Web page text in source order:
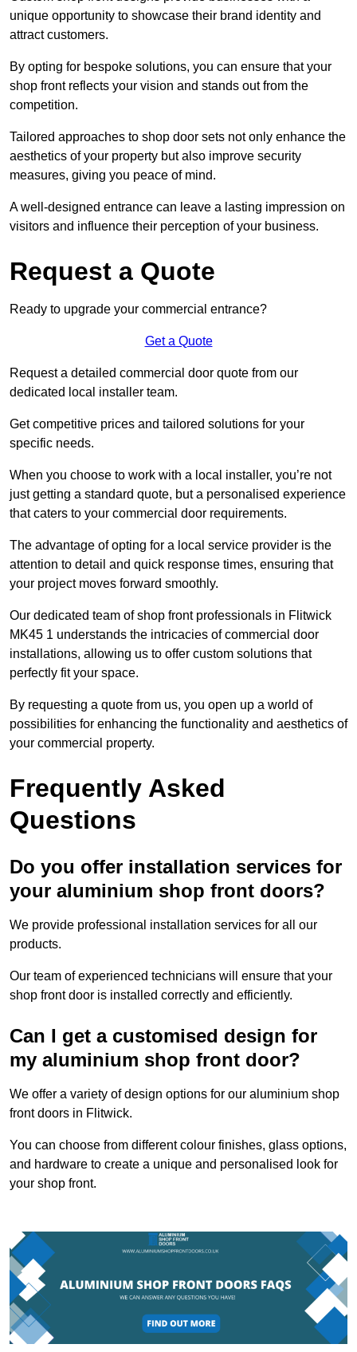
unique opportunity to showcase their brand identity and
attract customers.
By opting for bespoke solutions, you can ensure that your
shop front reflects your vision and stands out from the
competition.
Tailored approaches to shop door sets not only enhance the
aesthetics of your property but also improve security
measures, giving you peace of mind.
A well-designed entrance can leave a lasting impression on
visitors and influence their perception of your business.
Request a Quote
Ready to upgrade your commercial entrance?
Get a Quote
Request a detailed commercial door quote from our
dedicated local installer team.
Get competitive prices and tailored solutions for your
specific needs.
When you choose to work with a local installer, you’re not
just getting a standard quote, but a personalised experience
that caters to your commercial door requirements.
The advantage of opting for a local service provider is the
attention to detail and quick response times, ensuring that
your project moves forward smoothly.
Our dedicated team of shop front professionals in Flitwick
MK45 1 understands the intricacies of commercial door
installations, allowing us to offer custom solutions that
perfectly fit your space.
By requesting a quote from us, you open up a world of
possibilities for enhancing the functionality and aesthetics of
your commercial property.
Frequently Asked
Questions
Do you offer installation services for
your aluminium shop front doors?
We provide professional installation services for all our
products.
Our team of experienced technicians will ensure that your
shop front door is installed correctly and efficiently.
Can I get a customised design for
my aluminium shop front door?
We offer a variety of design options for our aluminium shop
front doors in Flitwick.
You can choose from different colour finishes, glass options,
and hardware to create a unique and personalised look for
your shop front.